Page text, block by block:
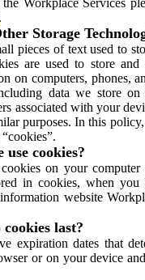
Storage
pieces of text used to
are used to store and
on computers, phones,
data we store
associated with your
purposes. In this
use cookies?
on your computer
in cookies, when
website
last?
expiration dates that
or on your device